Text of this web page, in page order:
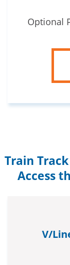
Optional
Train
Access
V/